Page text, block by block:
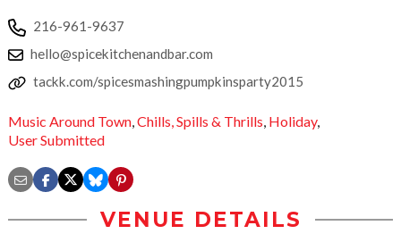
216-961-9637
hello@spicekitchenandbar.com
tackk.com/spicesmashingpumpkinsparty2015
Music Around Town Chills, Spills & Thrills Holiday,
User Submitted
VENUE DETAILS